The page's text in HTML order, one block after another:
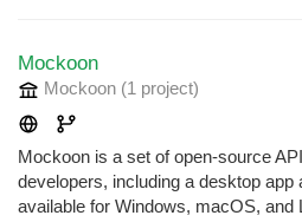
Mockoon
Mockoon (1 project)
Mockoon is a set of open-source
developers, including a desktop app
available for Windows, macOS, and